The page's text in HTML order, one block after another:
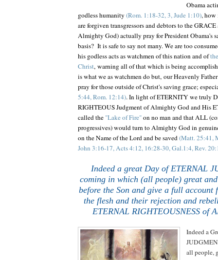
Obama
godless humanity (Rom. 1:18-32, 3, Jude 1:10), how
are forgiven transgressors and debtors to the
Almighty God) actually pray for President Obama's
basis? It is safe to say not many. We are too
his godless acts as watchmen of this nation and of
Christ, warning all of that which is being
is what we as watchmen do but, our Heavenly
pray for those outside of Christ's saving grace;
5:44, Rom. 12:14). In light of ETERNITY we truly
RIGHTEOUS Judgment of Almighty God and His
called the "Lake of Fire"on no man and that ALL
progressives) would turn to Almighty God in
on the Name of the Lord and be saved(Matt. 25:41,
John 3:16-17, Acts 4:12, 16:28-30, Gal.1:4, Rev.
Indeed a great Day of ETERNAL
coming in which (all people) great
before the Son and give a full account
the flesh and their rejection and
ETERNAL RIGHTEOUSNESS of
Indeed a
all people,